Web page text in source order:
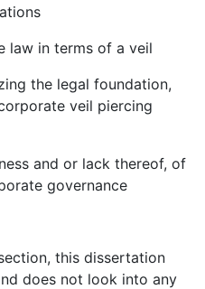
law in terms of a veil
the legal foundation,
veil piercing
and or lack thereof, of
governance
this dissertation
does not look into any